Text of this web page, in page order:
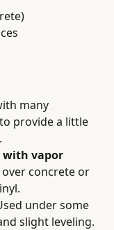
many
provide a little
with vapor
concrete or
under some
slight leveling.